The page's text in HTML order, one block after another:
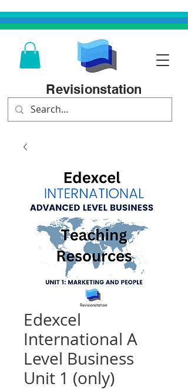
Revisionstation
Edexcel
International A
Level Business
Unit 1 (only)